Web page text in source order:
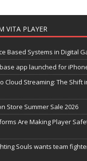
VITA PLAYER
Based Systems in Digital
app launched for
Cloud Streaming: The Shift
Store Summer Sale 2026
Are Making Player
Souls wants team